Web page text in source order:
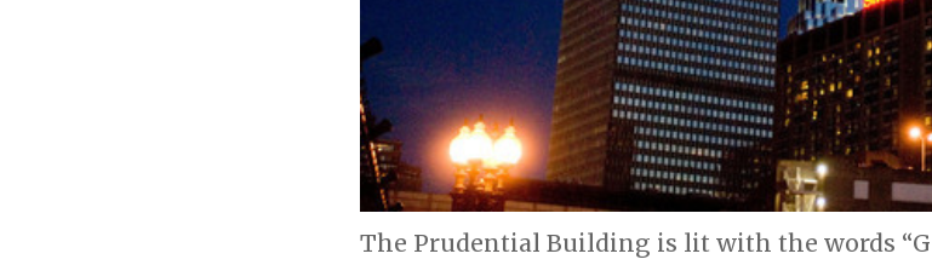
The Prudential Building is lit with the words